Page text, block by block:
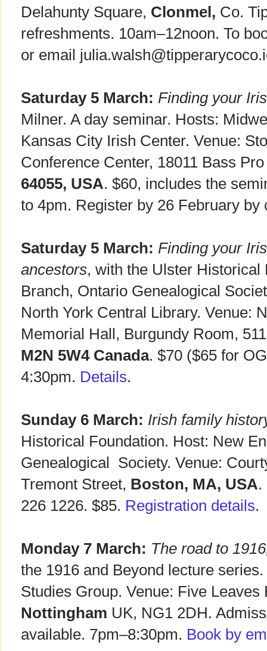
Delahunty Square, Clonmel, Co.
refreshments. 10am–12noon. To
or email
Saturday 5 March: Finding your
Milner. A day seminar. Hosts:
Kansas City Irish Center. Venue:
Conference Center, 18011 Bass
64055, USA. $60, includes the
to 4pm. Register by 26 February by
Saturday 5 March: Finding your
ancestors, with the Ulster Historical
Branch, Ontario Genealogical
North York Central Library. Venue:
Memorial Hall, Burgundy Room,
M2N 5W4 Canada. $70 ($65 for
4:30pm. Details.
Sunday 6 March: Irish family
Historical Foundation. Host: New
Genealogical Society. Venue:
Tremont Street, Boston, MA, USA.
226 1226. $85. Registration details.
Monday 7 March: The road to
the 1916 and Beyond lecture
Studies Group. Venue: Five
Nottingham UK, NG1 2DH.
available. 7pm–8:30pm. Book by